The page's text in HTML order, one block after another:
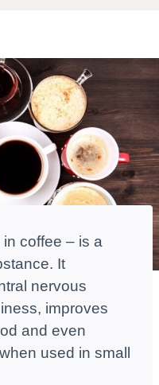
coffee – is a
It
nervous
improves
and even
used in small